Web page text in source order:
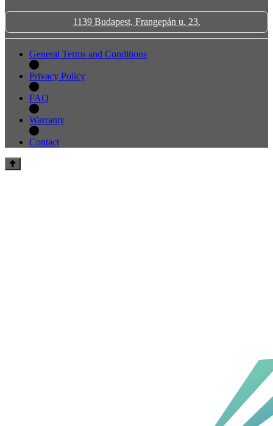
1139 Budapest, Frangepán u. 23.
General Terms and Conditions
Privacy Policy
FAQ
Warranty
Contact